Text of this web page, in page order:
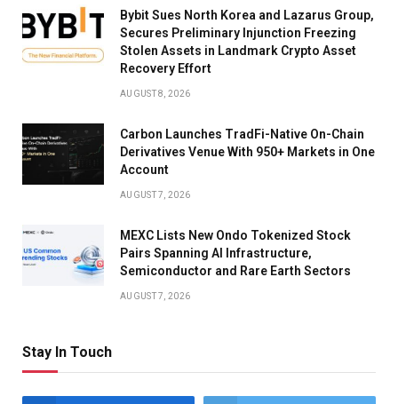
Bybit Sues North Korea and Lazarus Group,
Secures Preliminary Injunction Freezing
Stolen Assets in Landmark Crypto Asset
Recovery Effort
AUGUST 8, 2026
Carbon Launches TradFi-Native On-Chain
Derivatives Venue With 950+ Markets in One
Account
AUGUST 7, 2026
MEXC Lists New Ondo Tokenized Stock
Pairs Spanning AI Infrastructure,
Semiconductor and Rare Earth Sectors
AUGUST 7, 2026
Stay In Touch